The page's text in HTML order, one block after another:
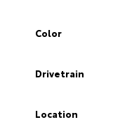
Color
Drivetrain
Location